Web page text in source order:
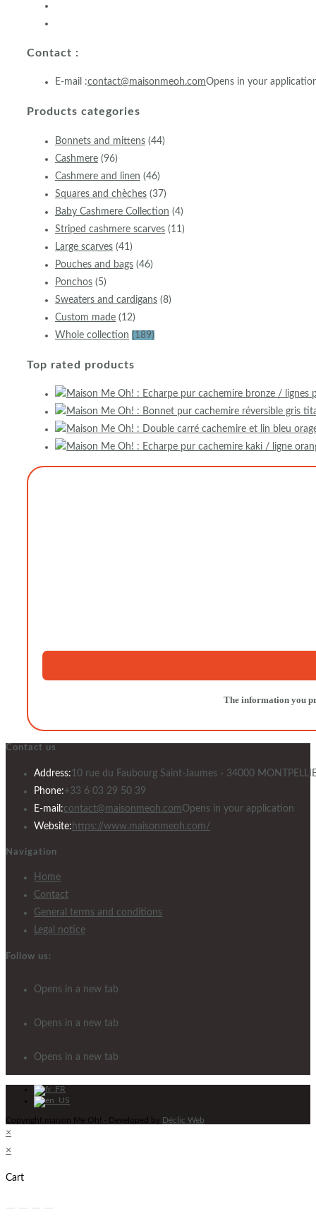
Contact :
E-mail :contact@maisonmeoh.comOpens in your
Products categories
Bonnets and mittens (44)
Cashmere (96)
Cashmere and linen (46)
Squares and chèches (37)
Baby Cashmere Collection (4)
Striped cashmere scarves (11)
Large scarves (41)
Pouches and bags (46)
Ponchos (5)
Sweaters and cardigans (8)
Custom made (12)
Whole collection (189)
Top rated products
The information you
Contact us
Address: 10 rue du Faubourg Saint-Jaumes - 34000
Phone:+33 6 03 29 50 39
E-mail:contact@maisonmeoh.comOpens in your application
Website: https://www.maisonmeoh.com/
Navigation
Home
Contact
General terms and conditions
Legal notice
Follow us:
Opens in a new tab
Opens in a new tab
Opens in a new tab
Copyright maison Me Oh! - Developed by Déclic Web
×
×
Cart